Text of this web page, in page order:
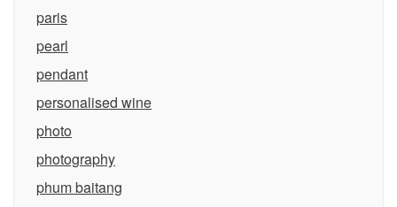
paris
pearl
pendant
personalised wine
photo
photography
phum baitang